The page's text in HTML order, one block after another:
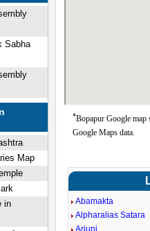
Sabha
Map
in
*Bopapur Google map
Google Maps data.
Abamakta
Alpharalias Satara
Arjuni